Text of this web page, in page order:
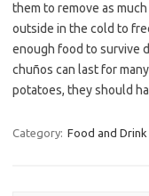
them to remove as
outside in the cold to
enough food to survive
chuños can last for
potatoes, they should
Category: Food and Drink